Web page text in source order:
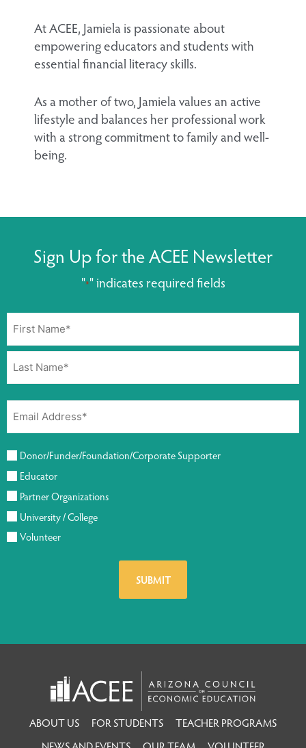
At ACEE, Jamiela is passionate about
empowering educators and students with
essential financial literacy skills.
As a mother of two, Jamiela values an active
lifestyle and balances her professional work
with a strong commitment to family and well-
being.
Sign Up for the ACEE Newsletter
"*" indicates required fields
Donor/Funder/Foundation/Corporate Supporter
Educator
Partner Organizations
University / College
Volunteer
ABOUT US FOR STUDENTS
TEACHER PROGRAMS